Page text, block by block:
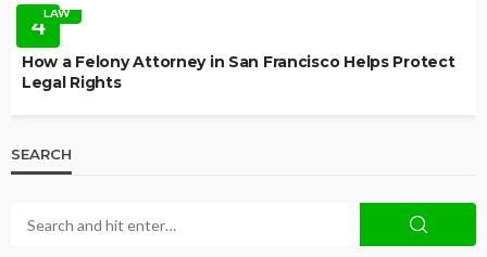
4LAW
How a Felony Attorney in San Francisco Helps Protect
Legal Rights
SEARCH